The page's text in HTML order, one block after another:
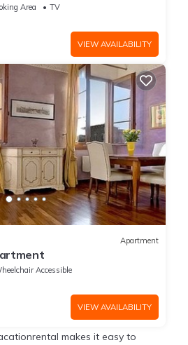
Area
TV
VIEW AVAILABILITY
Apartment
Accessible
VIEW AVAILABILITY
makes it easy to